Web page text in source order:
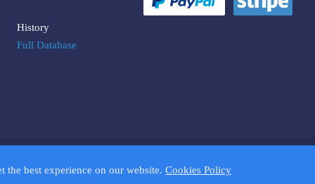
History
Full Database
Trademarks and brands are the property of their
the best experience on our website. Cookies Policy